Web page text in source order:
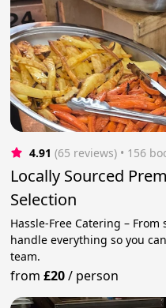
4.91 (65 reviews) • 156
Locally Sourced
Selection
Hassle-Free Catering –
handle everything so you
team.
from£20/ person